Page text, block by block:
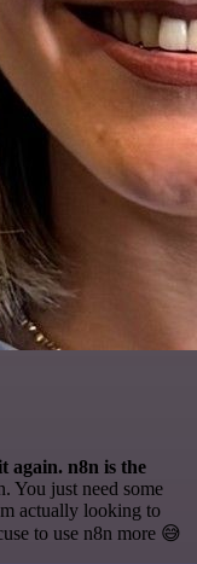
again. n8n is the
You just need some
actually looking to
to use n8n more 😅